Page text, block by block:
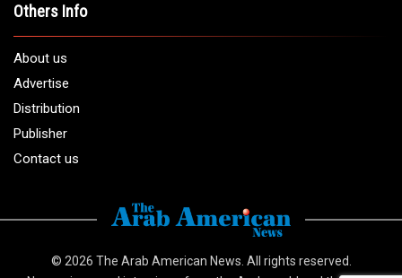
Others Info
About us
Advertise
Distribution
Publisher
Contact us
© 2026 The Arab American News . All rights reserved.